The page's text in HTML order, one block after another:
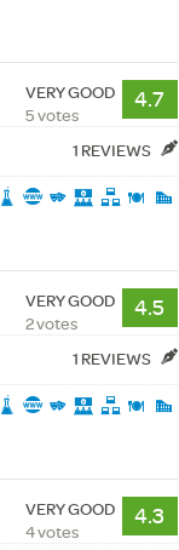
4.7
VERY GOOD
5 votes
1 REVIEWS
4.5
VERY GOOD
2 votes
1 REVIEWS
4.3
VERY GOOD
4 votes